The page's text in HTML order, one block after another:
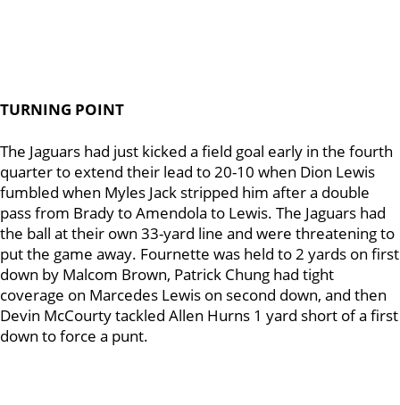
TURNING POINT
The Jaguars had just kicked a field goal early in the fourth
quarter to extend their lead to 20-10 when Dion Lewis
fumbled when Myles Jack stripped him after a double
pass from Brady to Amendola to Lewis. The Jaguars had
the ball at their own 33-yard line and were threatening to
put the game away. Fournette was held to 2 yards on first
down by Malcom Brown, Patrick Chung had tight
coverage on Marcedes Lewis on second down, and then
Devin McCourty tackled Allen Hurns 1 yard short of a first
down to force a punt.